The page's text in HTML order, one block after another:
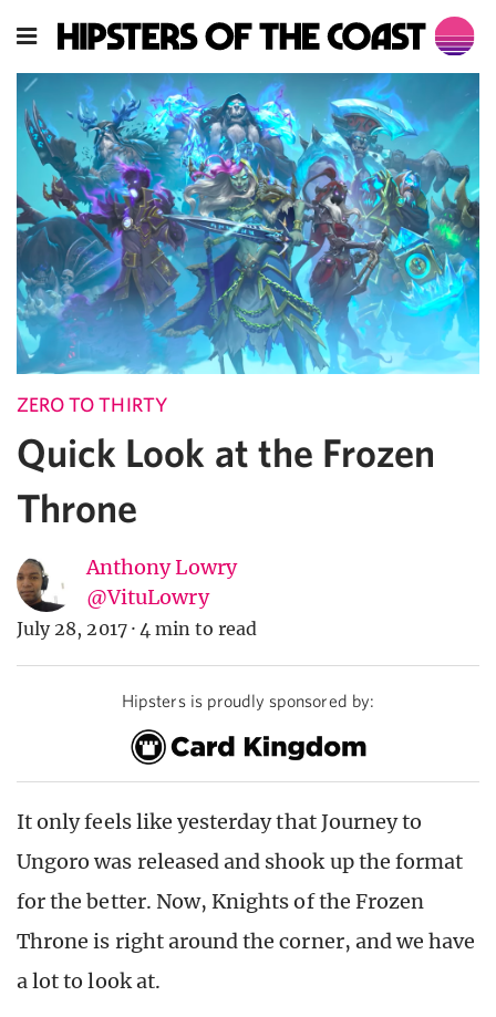
ZERO TO THIRTY
Quick Look at the Frozen
Throne
Anthony Lowry
@VituLowry
July 28, 2017 · 4 min to read
Hipsters is proudly sponsored by:
It only feels like yesterday that Journey to
Ungoro was released and shook up the format
for the better. Now, Knights of the Frozen
Throne is right around the corner, and we have
a lot to look at.